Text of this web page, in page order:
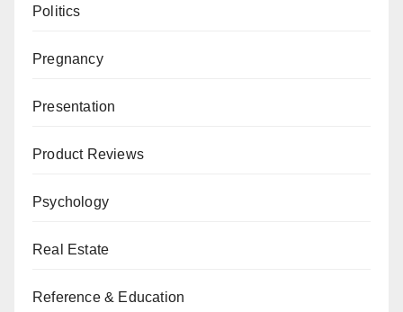
Politics
Pregnancy
Presentation
Product Reviews
Psychology
Real Estate
Reference & Education